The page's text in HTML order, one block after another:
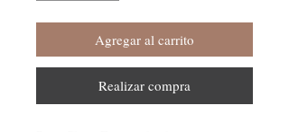
Agregar al carrito
Realizar compra